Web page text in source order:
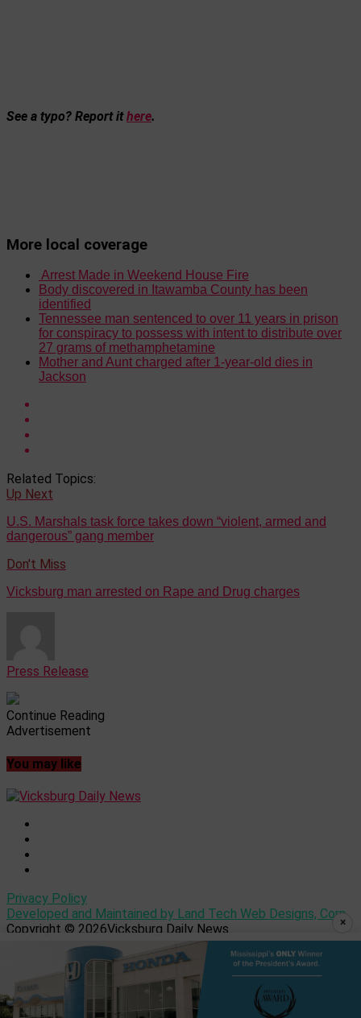
See a typo? Report ithere.
More local coverage
Arrest Made in Weekend House Fire
Body discovered in Itawamba County has been
identified
Tennessee man sentenced to over 11 years in prison
for conspiracy to possess with intent to distribute over
27 grams of methamphetamine
Mother and Aunt charged after 1-year-old dies in
Jackson
Related Topics:
Up Next
U.S. Marshals task force takes down “violent, armed and
dangerous” gang member
Don't Miss
Vicksburg man arrested on Rape and Drug charges
Press Release
Continue Reading
Advertisement
You may like
Privacy Policy
Developed and Maintained by Land Tech Web Designs, Corp
Copyright © 2026Vicksburg Daily News.
×